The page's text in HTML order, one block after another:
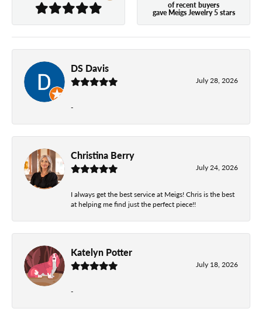
of recent buyers
gave Meigs Jewelry 5 stars
DS Davis
July 28, 2026
-
Christina Berry
July 24, 2026
I always get the best service at Meigs! Chris is the best
at helping me find just the perfect piece!!
Katelyn Potter
July 18, 2026
-